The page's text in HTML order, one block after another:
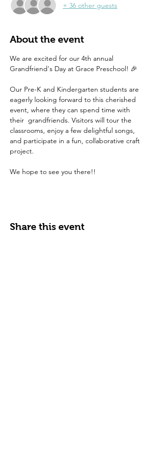
+ 36 other guests
About the event
We are excited for our 4th annual
Grandfriend's Day at Grace Preschool! 🎉
Our Pre-K and Kindergarten students are
eagerly looking forward to this cherished
event, where they can spend time with
their  grandfriends. Visitors will tour the
classrooms, enjoy a few delightful songs,
and participate in a fun, collaborative craft
project.
We hope to see you there!!
Share this event
FAQ